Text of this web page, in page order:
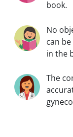
book.
No
can
in the
The